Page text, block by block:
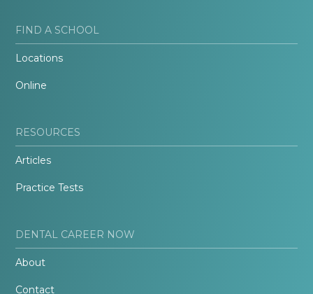
FIND A SCHOOL
Locations
Online
RESOURCES
Articles
Practice Tests
DENTAL CAREER NOW
About
Contact